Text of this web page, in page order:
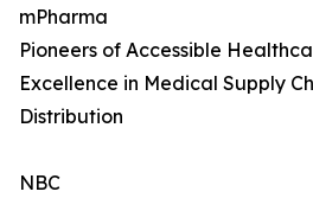
mPharma
Pioneers of Accessible
Excellence in Medical Supply
Distribution
NBC